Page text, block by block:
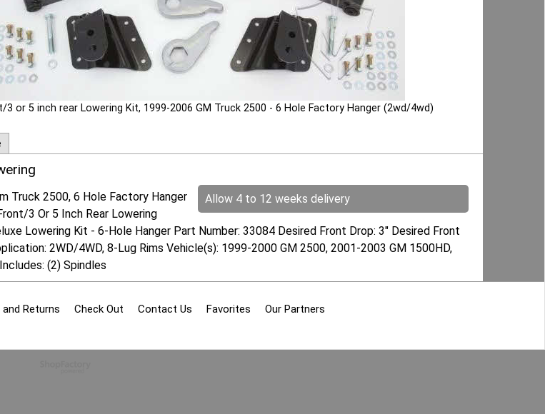
or 5 inch rear Lowering Kit, 1999-2006 GM Truck 2500 - 6 Hole Factory Hanger (2wd/4wd)
Allow 4 to 12 weeks delivery
Truck 2500, 6 Hole Factory Hanger
3 Or 5 Inch Rear Lowering
Lowering Kit - 6-Hole Hanger Part Number: 33084 Desired Front Drop: 3" Desired Front
2WD/4WD, 8-Lug Rims Vehicle(s): 1999-2000 GM 2500, 2001-2003 GM 1500HD,
(2) Spindles
and Returns Check Out Contact Us Favorites Our Partners